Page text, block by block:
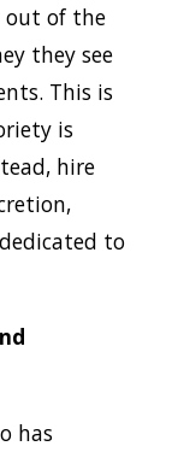
out of the
they see
This is
is
hire
to
has